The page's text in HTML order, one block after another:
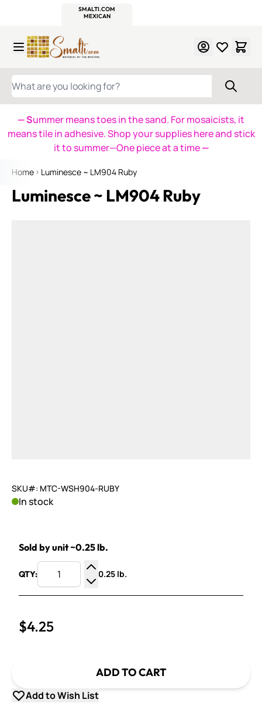
SMALTI.COM
MEXICAN
WHAT ARE YOU LOOKING FOR?
— Summer means toes in the sand. For mosaicists, it
means tile in adhesive. Shop your supplies here and stick
it to summer—One piece at a time—
Home Luminesce ~ LM904 Ruby
Luminesce ~ LM904 Ruby
SKU#: MTC-WSH904-RUBY
In stock
Sold by unit ~0.25 lb.
QTY:
Increase Quantity
Decrease Quantity
0.25 lb.
$4.25
ADD TO CART
Add to Wish List